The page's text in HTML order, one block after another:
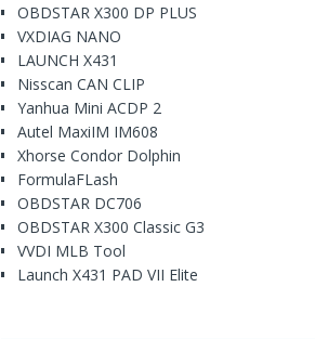
OBDSTAR X300 DP PLUS
VXDIAG NANO
LAUNCH X431
Nisscan CAN CLIP
Yanhua Mini ACDP 2
Autel MaxiIM IM608
Xhorse Condor Dolphin
FormulaFLash
OBDSTAR DC706
OBDSTAR X300 Classic G3
VVDI MLB Tool
Launch X431 PAD VII Elite